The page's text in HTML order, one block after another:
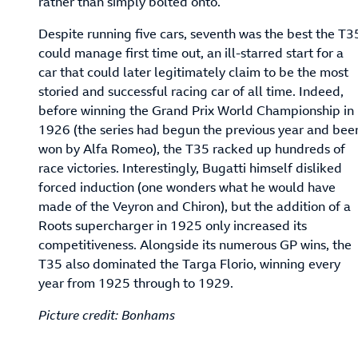
Despite running five cars, seventh was the best the
could manage first time out, an ill-starred start for a
car that could later legitimately claim to be the most
storied and successful racing car of all time. Indeed,
before winning the Grand Prix World Championship in
1926 (the series had begun the previous year and
won by Alfa Romeo), the T35 racked up hundreds of
race victories. Interestingly, Bugatti himself disliked
forced induction (one wonders what he would have
made of the Veyron and Chiron), but the addition of a
Roots supercharger in 1925 only increased its
competitiveness. Alongside its numerous GP wins, the
T35 also dominated the Targa Florio, winning every
year from 1925 through to 1929.
Picture credit: Bonhams